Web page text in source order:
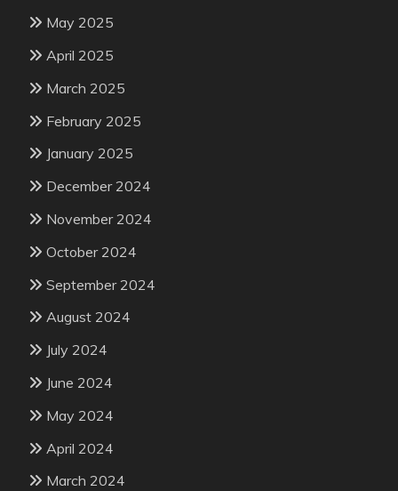
May 2025
April 2025
March 2025
February 2025
January 2025
December 2024
November 2024
October 2024
September 2024
August 2024
July 2024
June 2024
May 2024
April 2024
March 2024